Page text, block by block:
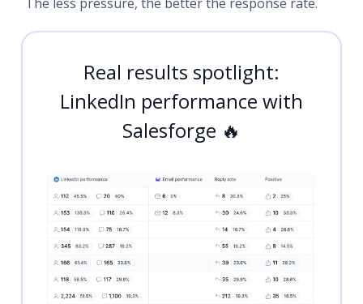
Real results spotlight:
LinkedIn performance with
Salesforge 🔥